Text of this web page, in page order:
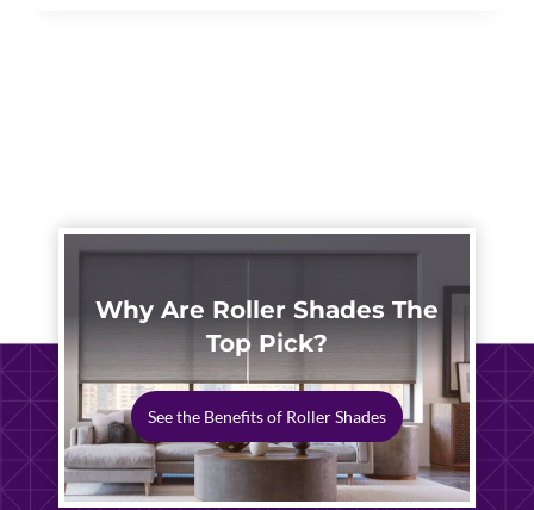
Why Are Roller Shades The
Top Pick?
See the Benefits of Roller Shades